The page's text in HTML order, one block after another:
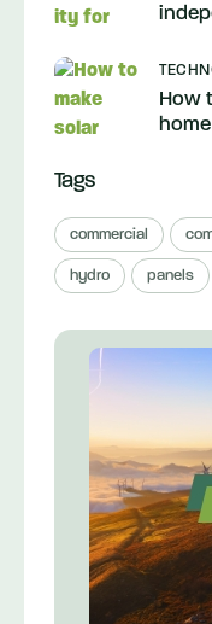
How
home
Tags
commercial
hydro panels